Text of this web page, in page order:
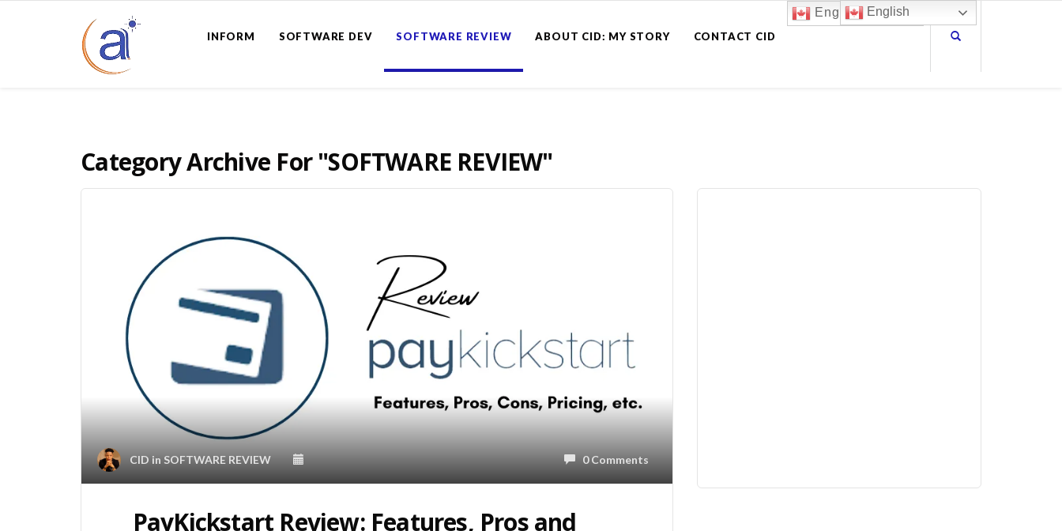
INFORM SOFTWARE DEV SOFTWARE REVIEW ABOUT CID: MY STORY CONTACT CID
English
Category Archive For"SOFTWARE REVIEW"
CID in SOFTWARE REVIEW 0 Comments
PayKickstart Review: Features, Pros and
English